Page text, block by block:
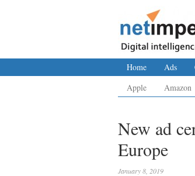
Home Ads
Apple
Amazon
New ad
Europe
January 8, 2019